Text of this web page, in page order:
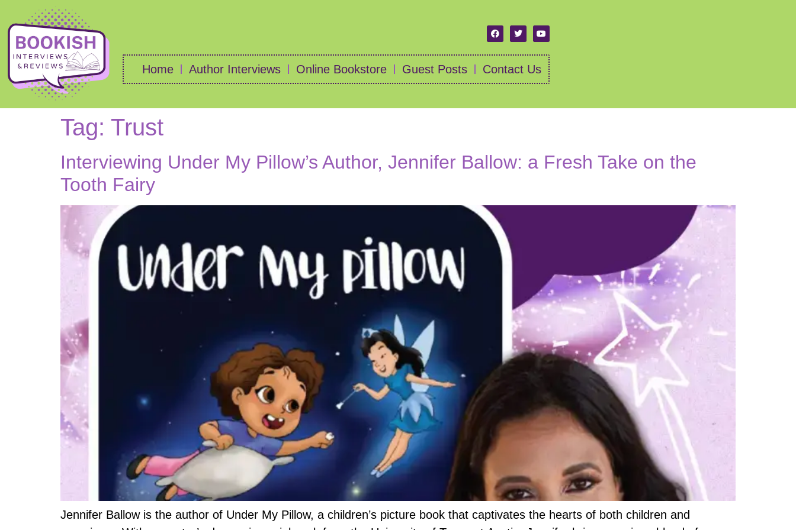
Home Author Interviews Online Bookstore Guest Posts Contact Us
Tag: Trust
Interviewing Under My Pillow’s Author, Jennifer Ballow: a Fresh Take on the
Tooth Fairy
Jennifer Ballow is the author of Under My Pillow, a children’s picture book that captivates the hearts of both children and